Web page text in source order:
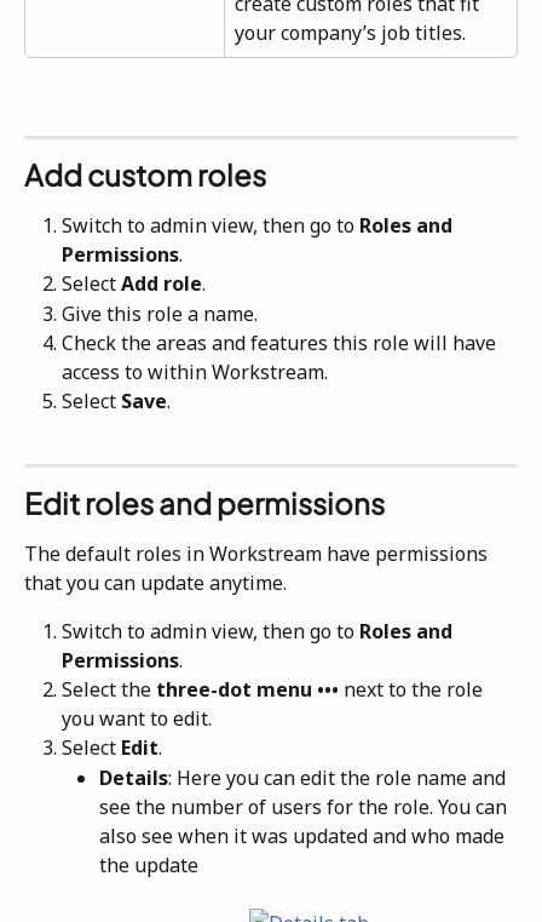
your company’s job titles.
Add custom roles
Switch to admin view, then go to Roles and
Permissions.
Select Add role.
Give this role a name.
Check the areas and features this role will have
access to within Workstream.
Select Save.
Edit roles and permissions
The default roles in Workstream have permissions
that you can update anytime.
Switch to admin view, then go to Roles and
Permissions.
Select the three-dot menu ••• next to the role
you want to edit.
Select Edit.
Details: Here you can edit the role name and
see the number of users for the role. You can
also see when it was updated and who made
the update